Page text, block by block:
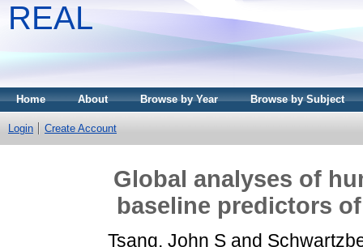
REAL
Home About Browse by Year Browse by Subject
Login Create Account
Global analyses of
baseline predictors
Tsang, John S and